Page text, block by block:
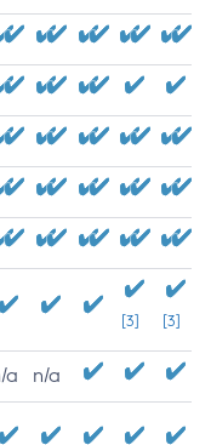
[3] [3]
a n/a